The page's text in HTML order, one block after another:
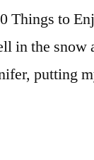
Things to
in the snow
putting